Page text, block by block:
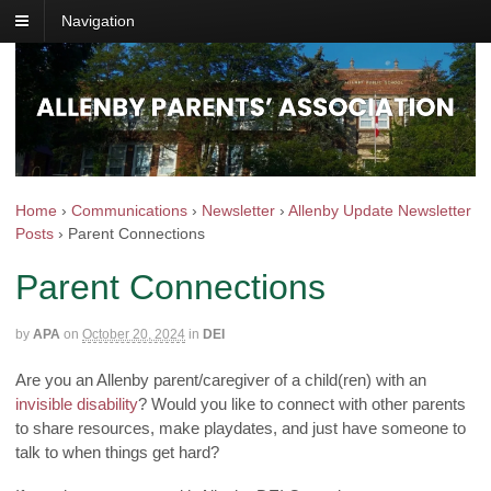
Navigation
Home › Communications › Newsletter › Allenby Update Newsletter
Posts › Parent Connections
Parent Connections
by APA on October 20, 2024 in DEI
Are you an Allenby parent/caregiver of a child(ren) with an
invisible disability? Would you like to connect with other parents
to share resources, make playdates, and just have someone to
talk to when things get hard?